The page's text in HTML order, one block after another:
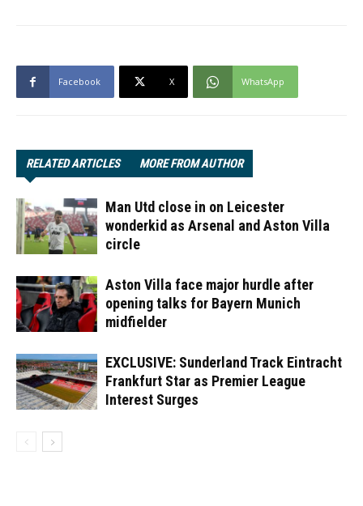
Facebook X WhatsApp
RELATED ARTICLES MORE FROM AUTHOR
Man Utd close in on Leicester
wonderkid as Arsenal and Aston Villa
circle
Aston Villa face major hurdle after
opening talks for Bayern Munich
midfielder
EXCLUSIVE: Sunderland Track Eintracht
Frankfurt Star as Premier League
Interest Surges